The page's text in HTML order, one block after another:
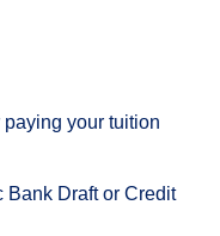
your tuition
Bank Draft or Credit